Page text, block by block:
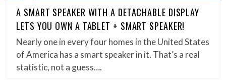
A SMART SPEAKER WITH A DETACHABLE DISPLAY
LETS YOU OWN A TABLET + SMART SPEAKER!
Nearly one in every four homes in the United States
of America has a smart speaker in it. That’s a real
statistic, not a guess….